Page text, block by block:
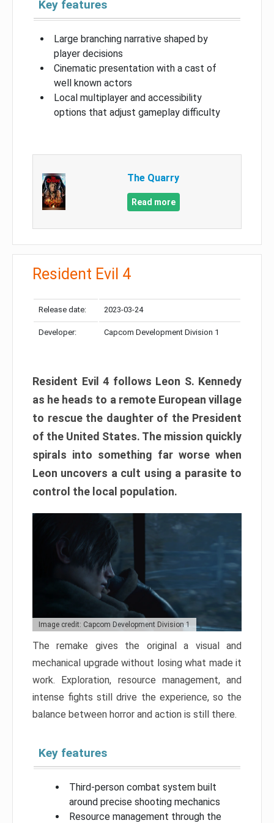
Key features
Large branching narrative shaped by
player decisions
Cinematic presentation with a cast of
well known actors
Local multiplayer and accessibility
options that adjust gameplay difficulty
The Quarry
Read more
Resident Evil 4
Release date: 2023-03-24
Developer: Capcom Development Division 1
Resident Evil 4 follows Leon S. Kennedy
as he heads to a remote European village
to rescue the daughter of the President
of the United States. The mission quickly
spirals into something far worse when
Leon uncovers a cult using a parasite to
control the local population.
Image credit: Capcom Development Division 1
The remake gives the original a visual and
mechanical upgrade without losing what made it
work. Exploration, resource management, and
intense fights still drive the experience, so the
balance between horror and action is still there.
Key features
Third-person combat system built
around precise shooting mechanics
Resource management through the